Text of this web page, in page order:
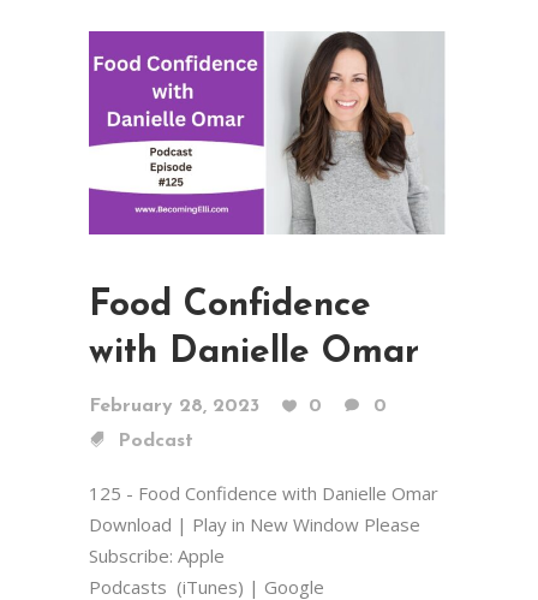
Food Confidence
with Danielle Omar
February 28, 2023 0
0
Podcast
125 - Food Confidence with Danielle Omar
Download | Play in New Window Please
Subscribe: Apple
Podcasts (iTunes) | Google